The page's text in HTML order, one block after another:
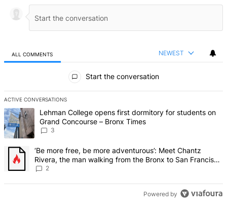
ALL COMMENTS NEWEST
Start the conversation
ACTIVE CONVERSATIONS
The following is a list of the most commented articles in the last 7
A trending article titled "Lehman College opens first dormitory for
Lehman College opens first dormitory for students on
Grand Concourse – Bronx Times
3
A trending article titled "‘Be more free, be more adventurous’:
‘Be more free, be more adventurous’: Meet Chantz
Rivera, the man walking from the Bronx to San Francisco
– Bronx Times
2
Powered by